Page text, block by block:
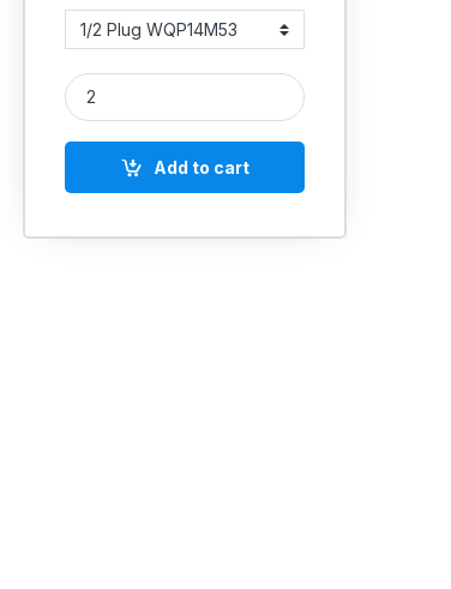
Janatics Quick Coupling Plug quantity
Add to cart